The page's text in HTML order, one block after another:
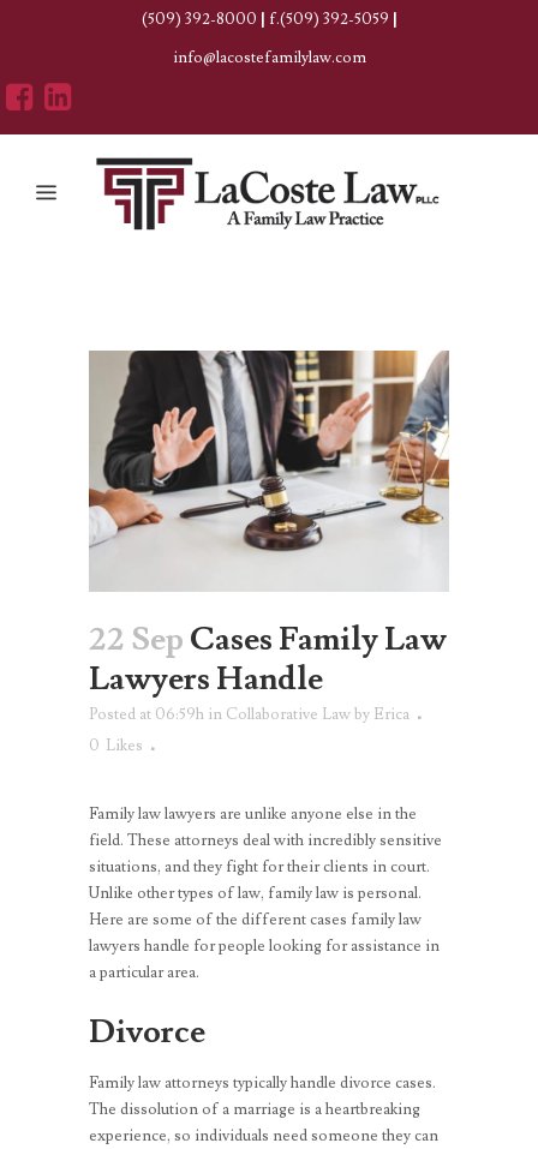
(509) 392-8000 | f.(509) 392-5059 |
info@lacostefamilylaw.com
22 Sep Cases Family Law
Lawyers Handle
Posted at 06:59h in Collaborative Lawby Erica
0 Likes
Family law lawyers are unlike anyone else in the
field. These attorneys deal with incredibly sensitive
situations, and they fight for their clients in court.
Unlike other types of law, family law is personal.
Here are some of the different cases family law
lawyers handle for people looking for assistance in
a particular area.
Divorce
Family law attorneys typically handle divorce cases.
The dissolution of a marriage is a heartbreaking
experience, so individuals need someone they can